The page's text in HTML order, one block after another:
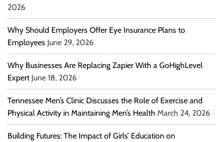
2026
Why Should Employers Offer Eye Insurance Plans to
Employees June 29, 2026
Why Businesses Are Replacing Zapier With a GoHighLevel
Expert June 18, 2026
Tennessee Men’s Clinic Discusses the Role of Exercise and
Physical Activity in Maintaining Men’s Health March 24, 2026
Building Futures: The Impact of Girls’ Education on